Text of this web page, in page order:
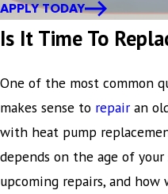
APPLY TODAY
Is It Time To
One of the most common
makes sense to repair an
with heat pump
depends on the age of
upcoming repairs, and